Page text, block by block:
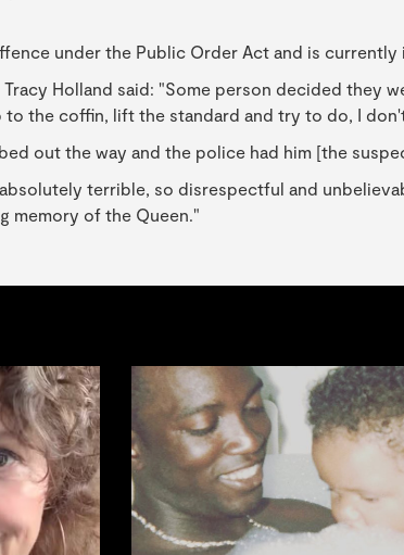
under the Public Order Act and is currently
Holland said: "Some person decided they
to the coffin, lift the standard and try to do, I
out the way and the police had him [the
terrible, so disrespectful and
memory of the Queen."